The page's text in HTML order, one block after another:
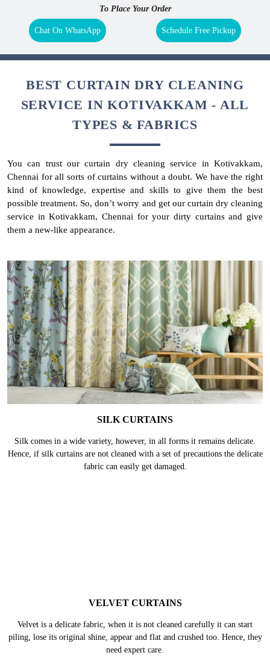
To Place Your Order
Chat On WhatsApp Schedule Free Pickup
BEST CURTAIN DRY CLEANING
SERVICE IN KOTIVAKKAM - ALL
TYPES & FABRICS
You can trust our curtain dry cleaning service in Kotivakkam,
Chennai for all sorts of curtains without a doubt. We have the right
kind of knowledge, expertise and skills to give them the best
possible treatment. So, don’t worry and get our curtain dry cleaning
service in Kotivakkam, Chennai for your dirty curtains and give
them a new-like appearance.
SILK CURTAINS
Silk comes in a wide variety, however, in all forms it remains delicate.
Hence, if silk curtains are not cleaned with a set of precautions the delicate
fabric can easily get damaged.
VELVET CURTAINS
Velvet is a delicate fabric, when it is not cleaned carefully it can start
piling, lose its original shine, appear and flat and crushed too. Hence, they
need expert care.